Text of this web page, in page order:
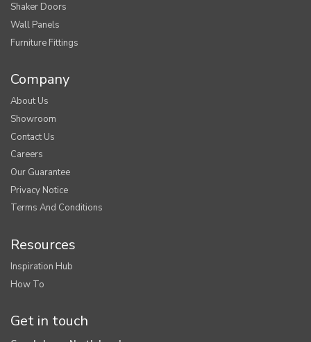
Shaker Doors
Wall Panels
Furniture Fittings
Company
About Us
Showroom
Contact Us
Careers
Our Guarantee
Privacy Notice
Terms And Conditions
Resources
Inspiration Hub
How To
Get in touch